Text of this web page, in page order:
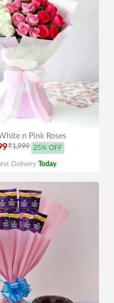
n Pink Roses
₹1,999 25% OFF
Delivery Today.